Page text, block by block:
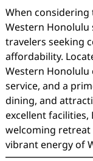
When considering
Western Honolulu
travelers seeking
affordability.
Western
service, and a
dining, and
excellent
welcoming
vibrant energy of